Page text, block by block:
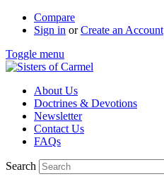
Compare
Sign in or Create an Account
Toggle menu
About Us
Doctrines & Devotions
Newsletter
Contact Us
FAQs
Search